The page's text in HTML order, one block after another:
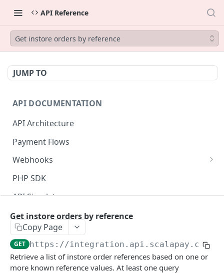
API Reference
Get instore orders by reference
JUMP TO
API DOCUMENTATION
API Architecture
Payment Flows
Webhooks
Listener authentication setup
Webhook data model
Messages validation
Examples of webhook requests
Connection issues and retry system
PHP SDK
API Simulator
Status page
ORDER API
Overview
Get instore orders by reference
Copy Page
GET https://integration.api.scalapay.com/
Retrieve a list of instore order references based on one or
more known reference values. At least one query